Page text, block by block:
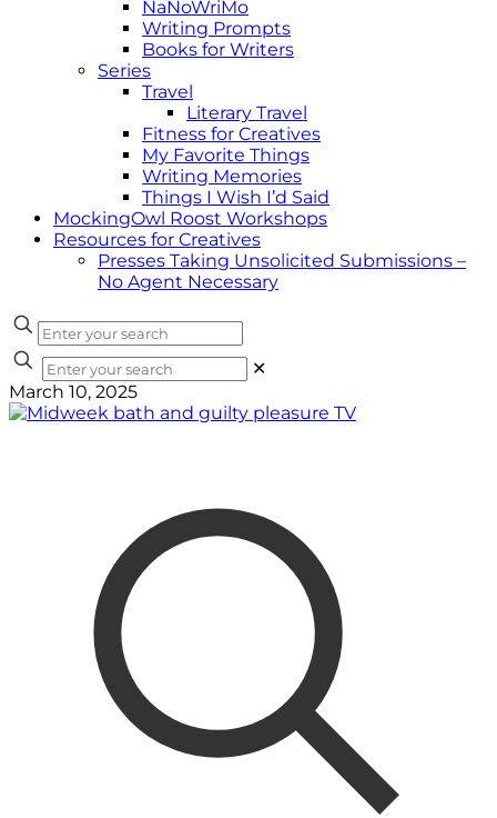
NaNoWriMo
Writing Prompts
Books for Writers
Series
Travel
Literary Travel
Fitness for Creatives
My Favorite Things
Writing Memories
Things I Wish I’d Said
MockingOwl Roost Workshops
Resources for Creatives
Presses Taking Unsolicited Submissions –
No Agent Necessary
✕
March 10, 2025